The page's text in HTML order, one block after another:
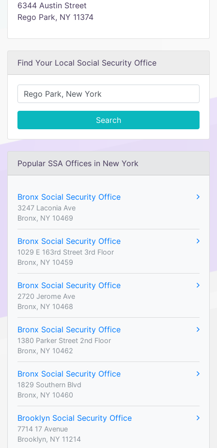
6344 Austin Street
Rego Park, NY 11374
Find Your Local Social Security Office
Search
Popular SSA Offices in New York
Bronx Social Security Office
3247 Laconia Ave
Bronx, NY 10469
Bronx Social Security Office
1029 E 163rd Street 3rd Floor
Bronx, NY 10459
Bronx Social Security Office
2720 Jerome Ave
Bronx, NY 10468
Bronx Social Security Office
1380 Parker Street 2nd Floor
Bronx, NY 10462
Bronx Social Security Office
1829 Southern Blvd
Bronx, NY 10460
Brooklyn Social Security Office
7714 17 Avenue
Brooklyn, NY 11214